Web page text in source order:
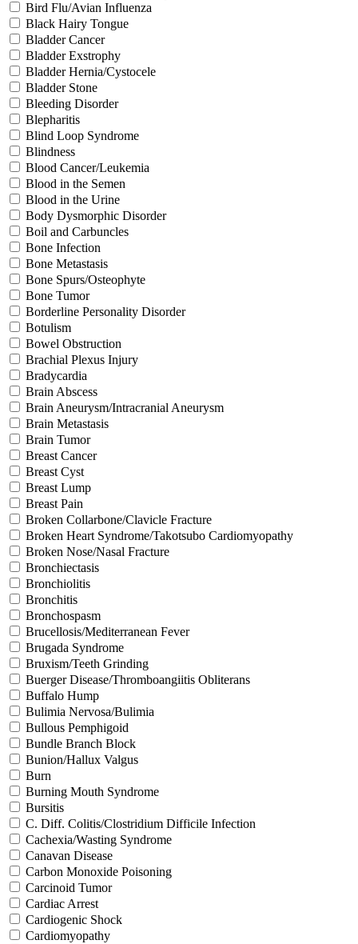
Bird Flu/Avian Influenza
Black Hairy Tongue
Bladder Cancer
Bladder Exstrophy
Bladder Hernia/Cystocele
Bladder Stone
Bleeding Disorder
Blepharitis
Blind Loop Syndrome
Blindness
Blood Cancer/Leukemia
Blood in the Semen
Blood in the Urine
Body Dysmorphic Disorder
Boil and Carbuncles
Bone Infection
Bone Metastasis
Bone Spurs/Osteophyte
Bone Tumor
Borderline Personality Disorder
Botulism
Bowel Obstruction
Brachial Plexus Injury
Bradycardia
Brain Abscess
Brain Aneurysm/Intracranial Aneurysm
Brain Metastasis
Brain Tumor
Breast Cancer
Breast Cyst
Breast Lump
Breast Pain
Broken Collarbone/Clavicle Fracture
Broken Heart Syndrome/Takotsubo Cardiomyopathy
Broken Nose/Nasal Fracture
Bronchiectasis
Bronchiolitis
Bronchitis
Bronchospasm
Brucellosis/Mediterranean Fever
Brugada Syndrome
Bruxism/Teeth Grinding
Buerger Disease/Thromboangiitis Obliterans
Buffalo Hump
Bulimia Nervosa/Bulimia
Bullous Pemphigoid
Bundle Branch Block
Bunion/Hallux Valgus
Burn
Burning Mouth Syndrome
Bursitis
C. Diff. Colitis/Clostridium Difficile Infection
Cachexia/Wasting Syndrome
Canavan Disease
Carbon Monoxide Poisoning
Carcinoid Tumor
Cardiac Arrest
Cardiogenic Shock
Cardiomyopathy